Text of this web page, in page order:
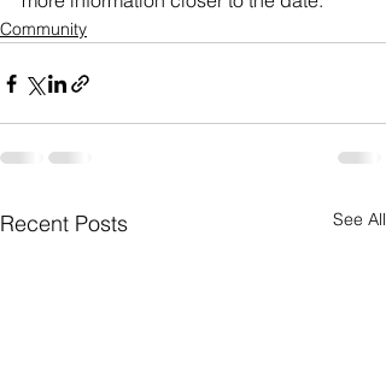
Community
Recent Posts See All